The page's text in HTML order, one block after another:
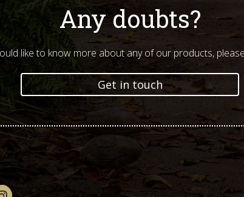
Any doubts?
like to know more about any of our products,
Get in touch